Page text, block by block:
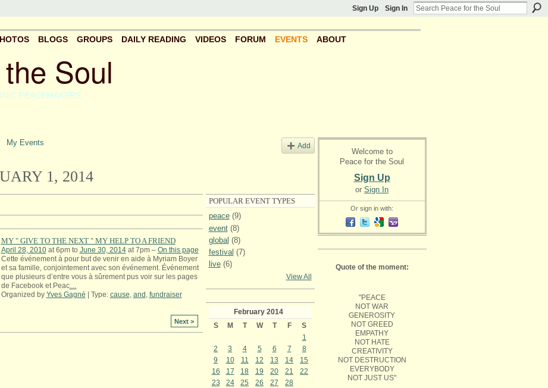
Sign Up Sign In
Soul
PEACEMAKERS
BLOGS GROUPS DAILY READING VIDEOS FORUM EVENTS
ABOUT
My Events Add
1, 2014
MY " GIVE TO THE NEXT " MY HELP TO A FRIEND
April 28, 2010at 6pm to June 30, 2014at 7pm – On this page
Cette événement à pour but de venir en aide à Myriam Boyer
et sa famille, conjointement avec son événement. Événement
que plusieurs d’entre vous à sûrement pus voir sur les pages
de Facebook et Peac…
Organized by Yves Gagné | Type: cause and fundraiser
Next >
POPULAR EVENT TYPES
peace(9)
event(8)
global (8)
festival (7)
live(6)
View All
February 2014
S
M T W T F
S
1
2
3 4 5 6 7
8
9
10 11 12 13 14
15
16
17 18 19 20 21
22
23
24 25 26 27 28
Welcome to
Peace for the Soul
Sign Up
or Sign In
Or sign in with:
Quote of the moment:
"PEACE
NOT WAR
GENEROSITY
NOT GREED
EMPATHY
NOT HATE
CREATIVITY
NOT DESTRUCTION
EVERYBODY
NOT JUST US"